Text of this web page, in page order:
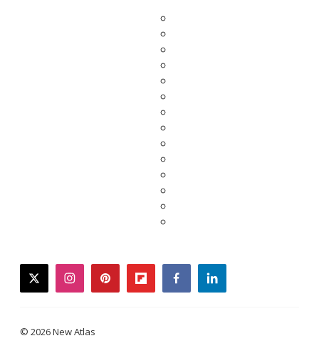
twitterinstagrampinterestflipboardfacebooklinkedin
© 2026 New Atlas